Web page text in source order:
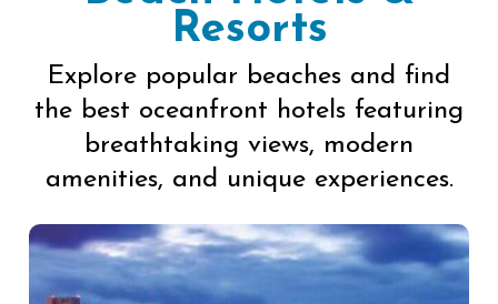
Resorts
Explore popular beaches and find
the best oceanfront hotels featuring
breathtaking views, modern
amenities, and unique experiences.